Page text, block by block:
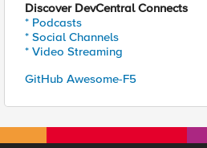
Discover DevCentral Connects
* Podcasts
* Social Channels
* Video Streaming
GitHub Awesome-F5